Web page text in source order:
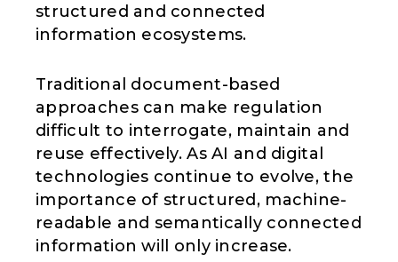
structured and connected
information ecosystems.
Traditional document-based
approaches can make regulation
difficult to interrogate, maintain and
reuse effectively. As AI and digital
technologies continue to evolve, the
importance of structured, machine-
readable and semantically connected
information will only increase.